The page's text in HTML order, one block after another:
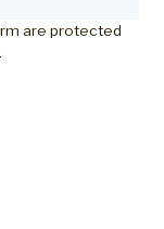
are protected